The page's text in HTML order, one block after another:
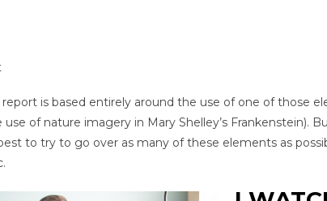
is based entirely around the use of one of those
of nature imagery in Mary Shelley’s Frankenstein).
to try to go over as many of these elements as